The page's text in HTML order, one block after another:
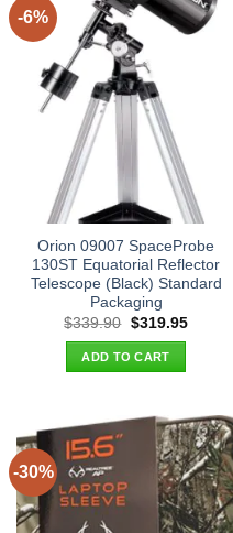
-6%
Orion 09007 SpaceProbe
130ST Equatorial Reflector
Telescope (Black) Standard
Packaging
$339.90 Original
was:
$339.90.
$319.95Current
ADD TO CART
-30%